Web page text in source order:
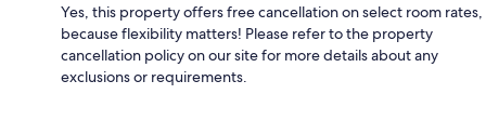
Yes, this property offers free cancellation on select room rates,
because flexibility matters! Please refer to the property
cancellation policy on our site for more details about any
exclusions or requirements.